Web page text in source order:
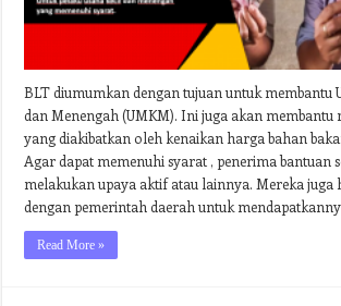
BLT diumumkan dengan tujuan untuk membantu
dan Menengah (UMKM). Ini juga akan membantu
yang diakibatkan oleh kenaikan harga bahan
Agar dapat memenuhi syarat , penerima bantuan
melakukan upaya aktif atau lainnya. Mereka juga
dengan pemerintah daerah untuk
Read More »